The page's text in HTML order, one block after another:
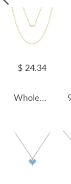
$ 24.34
Wholesale 925 Sterling Silver 2.2mm Paperclip Link Chain Necklace 80100117